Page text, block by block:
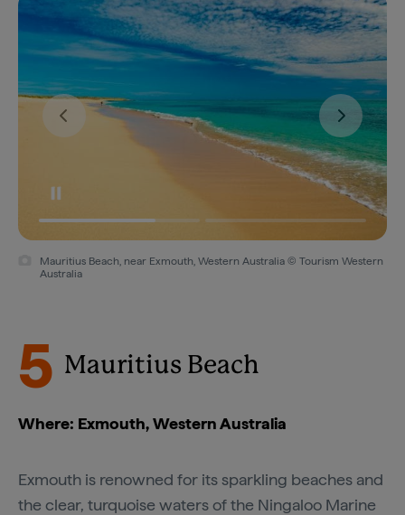
Mauritius Beach, near Exmouth, Western Australia © Tourism Western
Australia
5 Mauritius Beach
Where: Exmouth, Western Australia
Exmouth is renowned for its sparkling beaches and
the clear, turquoise waters of the Ningaloo Marine